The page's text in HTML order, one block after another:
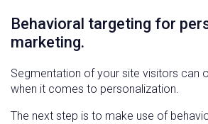
Behavioral targeting for
marketing.
Segmentation of your site visitors can
when it comes to personalization.
The next step is to make use of